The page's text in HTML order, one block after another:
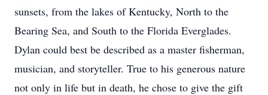
sunsets, from the lakes of Kentucky, North to the
Bearing Sea, and South to the Florida Everglades.
Dylan could best be described as a master fisherman,
musician, and storyteller. True to his generous nature
not only in life but in death, he chose to give the gift